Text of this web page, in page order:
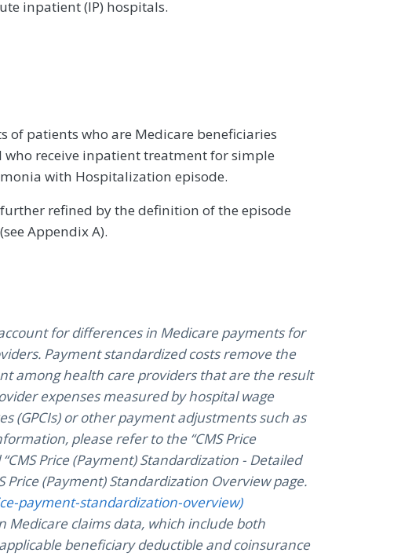
inpatient (IP) hospitals.
of patients who are Medicare beneficiaries
receive inpatient treatment for simple
with Hospitalization episode.
refined by the definition of the episode
Appendix A).
for differences in Medicare payments for
Payment standardized costs remove the
among health care providers that are the result
expenses measured by hospital wage
(GPCIs) or other payment adjustments such as
please refer to the “CMS Price
Price (Payment) Standardization - Detailed
(Payment) Standardization Overview page.
payment-standardization-overview)
Medicare claims data, which include both
beneficiary deductible and coinsurance